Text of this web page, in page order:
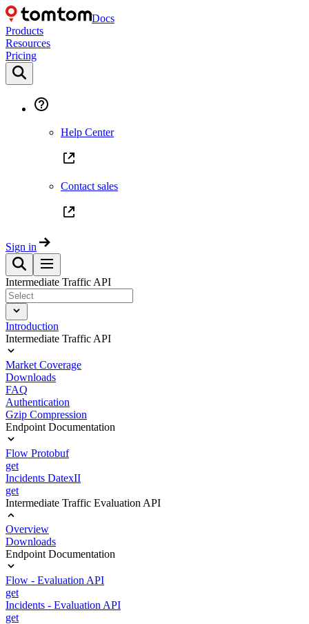
Docs
Products
Resources
Pricing
Help Center
Contact sales
Sign in
Intermediate Traffic API
Introduction
Intermediate Traffic API
Market Coverage
Downloads
FAQ
Authentication
Gzip Compression
Endpoint Documentation
Flow Protobuf
get
Incidents DatexII
get
Intermediate Traffic Evaluation API
Overview
Downloads
Endpoint Documentation
Flow - Evaluation API
get
Incidents - Evaluation API
get